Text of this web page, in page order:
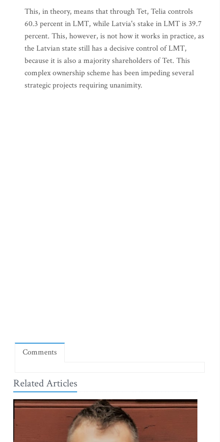
This, in theory, means that through Tet, Telia controls
60.3 percent in LMT, while Latvia's stake in LMT is 39.7
percent. This, however, is not how it works in practice, as
the Latvian state still has a decisive control of LMT,
because it is also a majority shareholders of Tet. This
complex ownership scheme has been impeding several
strategic projects requiring unanimity.
Comments
Related Articles